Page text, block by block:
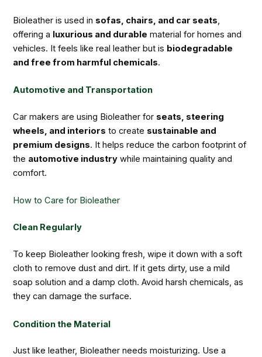
Bioleather is used in sofas, chairs, and car seats,
offering a luxurious and durable material for homes and
vehicles. It feels like real leather but is biodegradable
and free from harmful chemicals.
Automotive and Transportation
Car makers are using Bioleather for seats, steering
wheels, and interiors to create sustainable and
premium designs. It helps reduce the carbon footprint of
the automotive industry while maintaining quality and
comfort.
How to Care for Bioleather
Clean Regularly
To keep Bioleather looking fresh, wipe it down with a soft
cloth to remove dust and dirt. If it gets dirty, use a mild
soap solution and a damp cloth. Avoid harsh chemicals, as
they can damage the surface.
Condition the Material
Just like leather, Bioleather needs moisturizing. Use a